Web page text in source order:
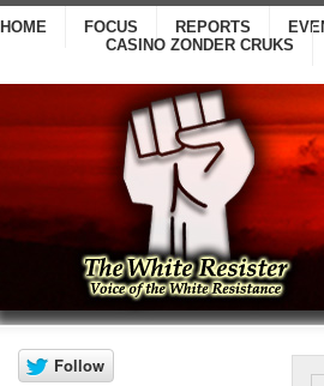
HOME FOCUS REPORTS
CASINO ZONDER CRUKS